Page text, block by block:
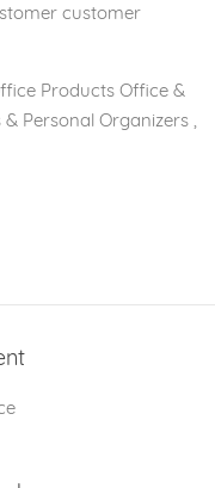
customer
Products Office &
Personal Organizers ,